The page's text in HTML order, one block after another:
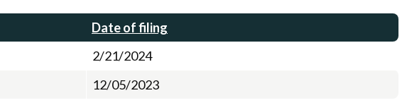
Date of filing
2/21/2024
12/05/2023